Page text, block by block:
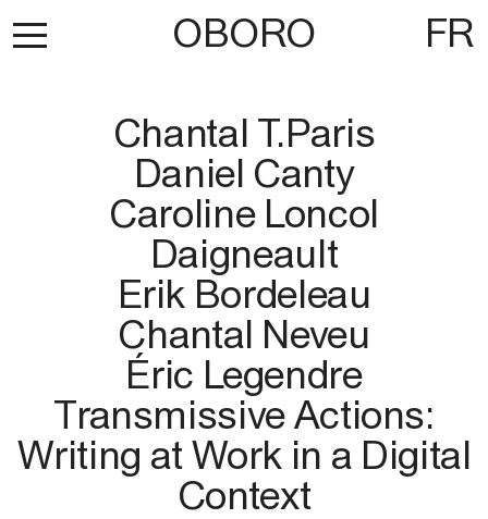
OBORO FR
Chantal T.Paris
Daniel Canty
Caroline Loncol
Daigneault
Erik Bordeleau
Chantal Neveu
Éric Legendre
Transmissive Actions:
Writing at Work in a Digital
Context